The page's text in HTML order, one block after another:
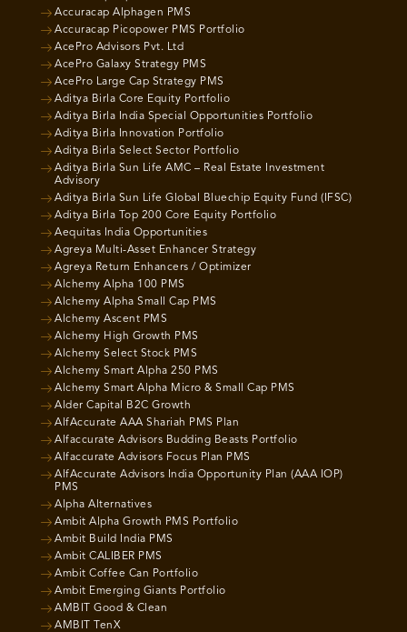
Accuracap Alphagen PMS
Accuracap Picopower PMS Portfolio
AcePro Advisors Pvt. Ltd
AcePro Galaxy Strategy PMS
AcePro Large Cap Strategy PMS
Aditya Birla Core Equity Portfolio
Aditya Birla India Special Opportunities Portfolio
Aditya Birla Innovation Portfolio
Aditya Birla Select Sector Portfolio
Aditya Birla Sun Life AMC – Real Estate Investment
Advisory
Aditya Birla Sun Life Global Bluechip Equity Fund (IFSC)
Aditya Birla Top 200 Core Equity Portfolio
Aequitas India Opportunities
Agreya Multi-Asset Enhancer Strategy
Agreya Return Enhancers / Optimizer
Alchemy Alpha 100 PMS
Alchemy Alpha Small Cap PMS
Alchemy Ascent PMS
Alchemy High Growth PMS
Alchemy Select Stock PMS
Alchemy Smart Alpha 250 PMS
Alchemy Smart Alpha Micro & Small Cap PMS
Alder Capital B2C Growth
AlfAccurate AAA Shariah PMS Plan
Alfaccurate Advisors Budding Beasts Portfolio
Alfaccurate Advisors Focus Plan PMS
AlfAccurate Advisors India Opportunity Plan (AAA IOP)
PMS
Alpha Alternatives
Ambit Alpha Growth PMS Portfolio
Ambit Build India PMS
Ambit CALIBER PMS
Ambit Coffee Can Portfolio
Ambit Emerging Giants Portfolio
AMBIT Good & Clean
AMBIT TenX